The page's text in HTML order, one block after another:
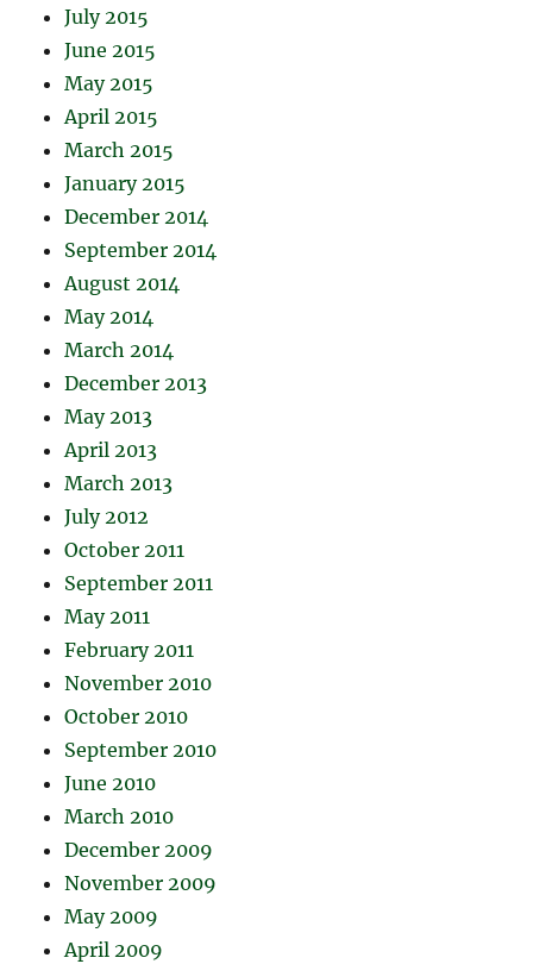
July 2015
June 2015
May 2015
April 2015
March 2015
January 2015
December 2014
September 2014
August 2014
May 2014
March 2014
December 2013
May 2013
April 2013
March 2013
July 2012
October 2011
September 2011
May 2011
February 2011
November 2010
October 2010
September 2010
June 2010
March 2010
December 2009
November 2009
May 2009
April 2009